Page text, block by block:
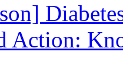
Action: